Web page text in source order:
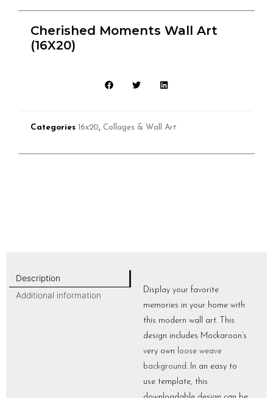
Cherished Moments Wall Art
(16X20)
Categories 16x20 Collages & Wall Art
Description
Additional information
Display your favorite
memories in your home with
this modern wall art. This
design includes Mockaroon’s
very own
loose weave
background. In an easy to
use template, this